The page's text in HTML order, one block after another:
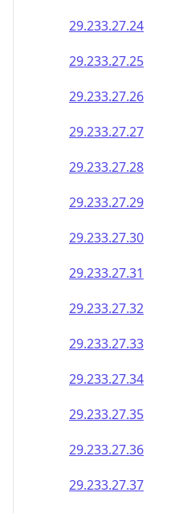
29.233.27.24
29.233.27.25
29.233.27.26
29.233.27.27
29.233.27.28
29.233.27.29
29.233.27.30
29.233.27.31
29.233.27.32
29.233.27.33
29.233.27.34
29.233.27.35
29.233.27.36
29.233.27.37